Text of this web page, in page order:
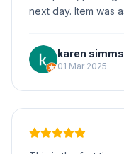
next day. Item was
karen simms
01 Mar 2025